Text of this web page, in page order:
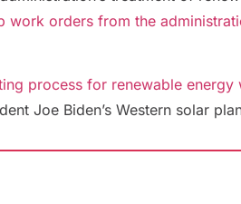
work orders from the
process for renewable energy
Joe Biden’s Western solar